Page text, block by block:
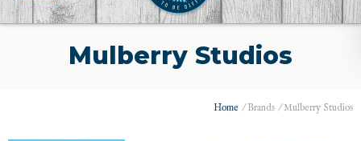
Mulberry Studios
Home /Brands /Mulberry Studios